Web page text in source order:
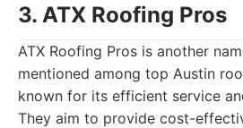
3. ATX Roofing Pros
ATX Roofing Pros is another
mentioned among top Austin
known for its efficient service
They aim to provide cost-